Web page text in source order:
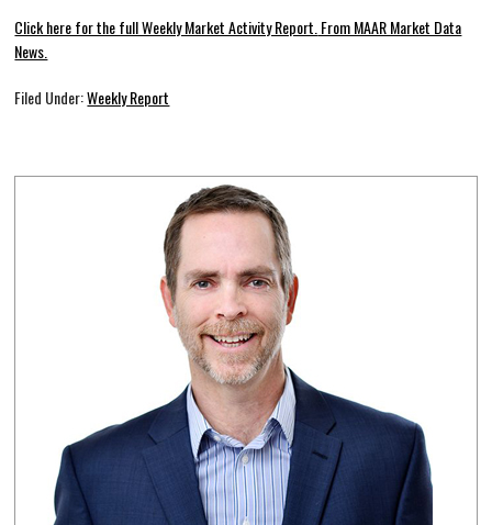
Click here for the full Weekly Market Activity Report.From MAAR Market Data
News.
Filed Under:Weekly Report